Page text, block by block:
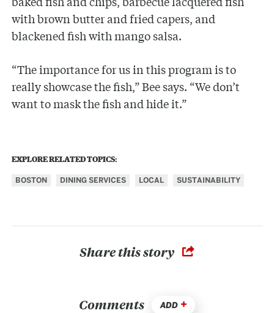
with brown butter and fried capers, and
blackened fish with mango salsa.
“The importance for us in this program is to
really showcase the fish,” Bee says. “We don’t
want to mask the fish and hide it.”
EXPLORE RELATED TOPICS:
BOSTON DINING SERVICES LOCAL SUSTAINABILITY
Share this story
Comments ADD